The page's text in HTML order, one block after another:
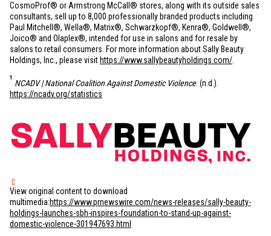
CosmoProf® or Armstrong McCall® stores, along with its outside sales
consultants, sell up to 8,000 professionally branded products including
Paul Mitchell®, Wella®, Matrix®, Schwarzkopf®, Kenra®, Goldwell®,
Joico® and Olaplex®, intended for use in salons and for resale by
salons to retail consumers. For more information about Sally Beauty
Holdings, Inc., please visit https://www.sallybeautyholdings.com/
1
NCADV | National Coalition Against Domestic Violence. (n.d.).
https://ncadv.org/statistics
View original content to download
multimedia:https://www.prnewswire.com/news-releases/sally-beauty-
holdings-launches-sbh-inspires-foundation-to-stand-up-against-
domestic-violence-301947693.html